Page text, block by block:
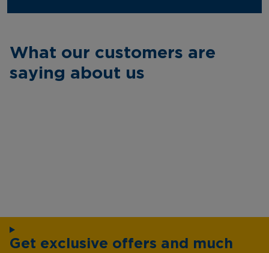
What our customers are
saying about us
Get exclusive offers and much